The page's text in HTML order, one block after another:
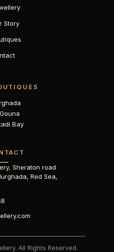
Story
Bay
Sheraton road
Red Sea,
All Rights Reserved.